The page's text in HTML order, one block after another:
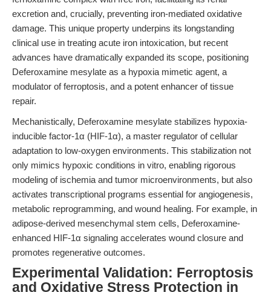
excretion and, crucially, preventing iron-mediated oxidative
damage. This unique property underpins its longstanding
clinical use in treating acute iron intoxication, but recent
advances have dramatically expanded its scope, positioning
Deferoxamine mesylate as a hypoxia mimetic agent, a
modulator of ferroptosis, and a potent enhancer of tissue
repair.
Mechanistically, Deferoxamine mesylate stabilizes hypoxia-
inducible factor-1α (HIF-1α), a master regulator of cellular
adaptation to low-oxygen environments. This stabilization not
only mimics hypoxic conditions in vitro, enabling rigorous
modeling of ischemia and tumor microenvironments, but also
activates transcriptional programs essential for angiogenesis,
metabolic reprogramming, and wound healing. For example, in
adipose-derived mesenchymal stem cells, Deferoxamine-
enhanced HIF-1α signaling accelerates wound closure and
promotes regenerative outcomes.
Experimental Validation: Ferroptosis
and Oxidative Stress Protection in